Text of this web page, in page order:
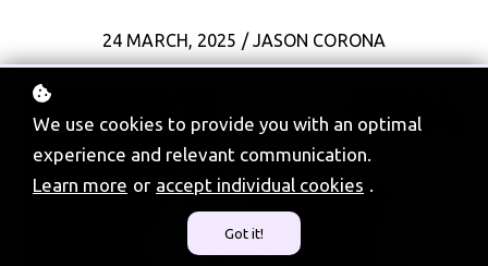
24 MARCH, 2025 / JASON CORONA
We use cookies to provide you with an optimal
experience and relevant communication.
Learn more or accept individual cookies .
Got it!